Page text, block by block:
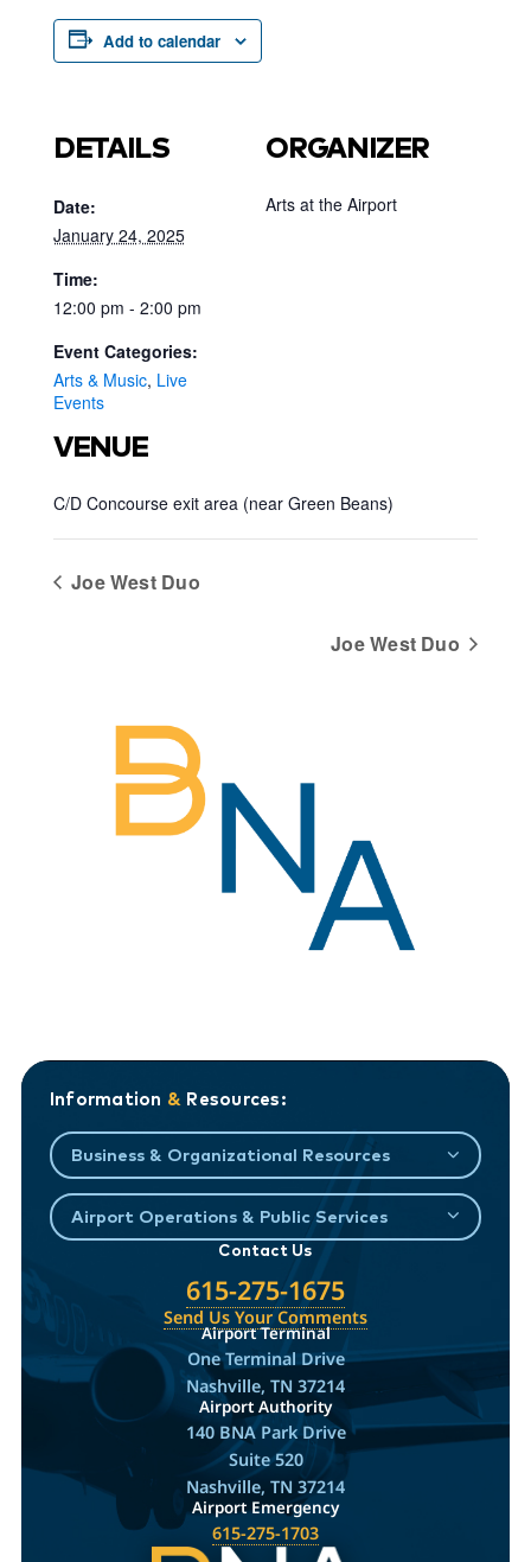
Add to calendar
DETAILS
Date:
January 24, 2025
Time:
12:00 pm - 2:00 pm
Event Categories:
Arts & Music, Live
Events
VENUE
C/D Concourse exit area (near Green Beans)
ORGANIZER
Arts at the Airport
Joe West Duo
Joe West Duo
Information & Resources:
Business & Organizational Resources
Airport Operations & Public Services
Contact Us
615-275-1675
Send Us Your Comments
Airport Terminal
One Terminal Drive
Nashville, TN 37214
Airport Authority
140 BNA Park Drive
Suite 520
Nashville, TN 37214
Airport Emergency
615-275-1703